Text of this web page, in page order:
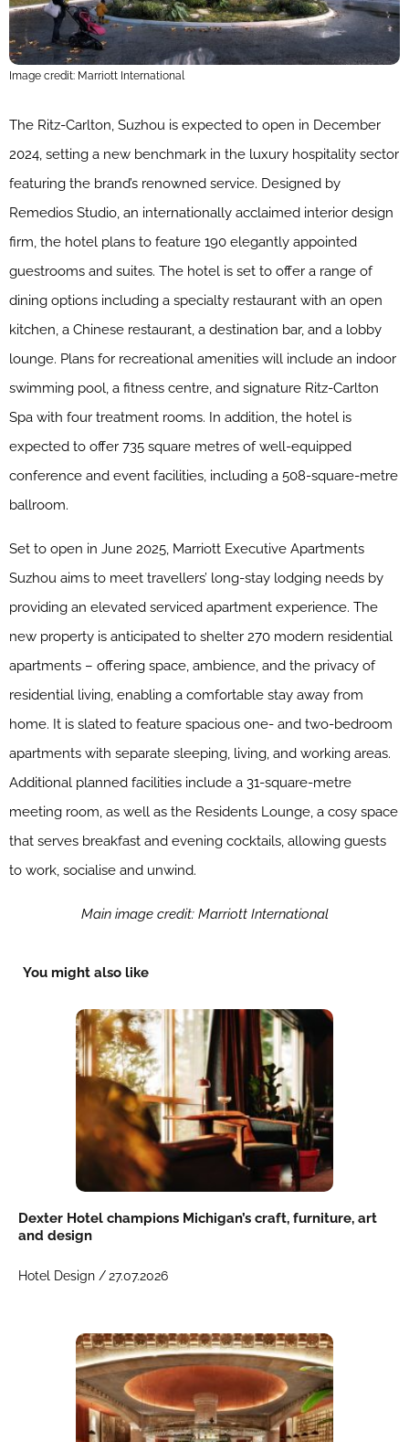
Image credit: Marriott International
The Ritz-Carlton, Suzhou is expected to open in December
2024, setting a new benchmark in the luxury hospitality sector
featuring the brand’s renowned service. Designed by
Remedios Studio, an internationally acclaimed interior design
firm, the hotel plans to feature 190 elegantly appointed
guestrooms and suites. The hotel is set to offer a range of
dining options including a specialty restaurant with an open
kitchen, a Chinese restaurant, a destination bar, and a lobby
lounge. Plans for recreational amenities will include an indoor
swimming pool, a fitness centre, and signature Ritz-Carlton
Spa with four treatment rooms. In addition, the hotel is
expected to offer 735 square metres of well-equipped
conference and event facilities, including a 508-square-metre
ballroom.
Set to open in June 2025, Marriott Executive Apartments
Suzhou aims to meet travellers’ long-stay lodging needs by
providing an elevated serviced apartment experience. The
new property is anticipated to shelter 270 modern residential
apartments – offering space, ambience, and the privacy of
residential living, enabling a comfortable stay away from
home. It is slated to feature spacious one- and two-bedroom
apartments with separate sleeping, living, and working areas.
Additional planned facilities include a 31-square-metre
meeting room, as well as the Residents Lounge, a cosy space
that serves breakfast and evening cocktails, allowing guests
to work, socialise and unwind.
Main image credit: Marriott International
You might also like
Dexter Hotel champions Michigan’s craft, furniture, art
and design
Hotel Design /27.07.2026